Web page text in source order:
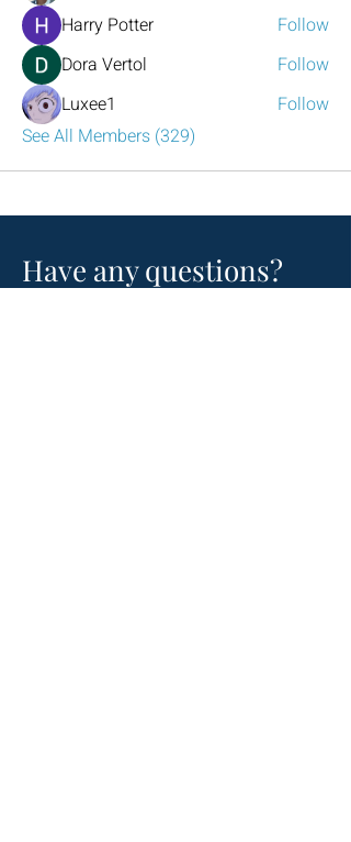
Harry Potter
Follow
Dora Vertol
Follow
Luxee1
Follow
See All Members (329)
Have any questions?